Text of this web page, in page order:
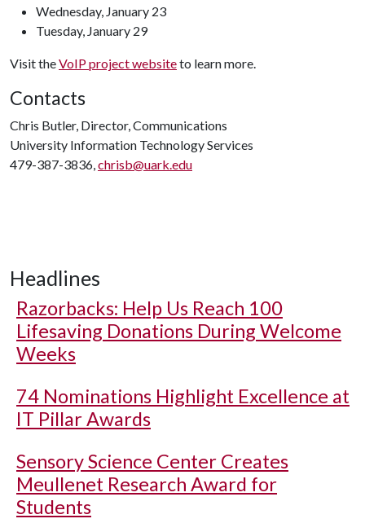
Wednesday, January 23
Tuesday, January 29
Visit theVoIP project websiteto learn more.
Contacts
Chris Butler, Director, Communications
University Information Technology Services
479-387-3836,chrisb@uark.edu
Headlines
Razorbacks: Help Us Reach 100
Lifesaving Donations During Welcome
Weeks
74 Nominations Highlight Excellence at
IT Pillar Awards
Sensory Science Center Creates
Meullenet Research Award for
Students